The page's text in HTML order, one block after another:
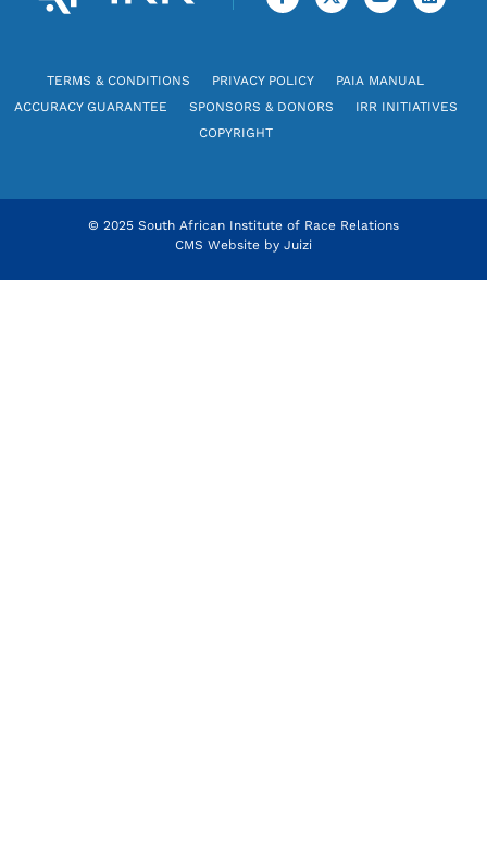
TERMS & CONDITIONS PRIVACY POLICY
PAIA MANUAL
ACCURACY GUARANTEE
SPONSORS & DONORS
IRR INITIATIVES
COPYRIGHT
© 2025 South African Institute of Race Relations
CMS Website by Juizi